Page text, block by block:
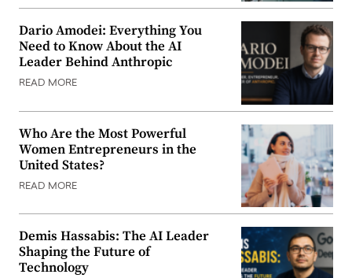
Dario Amodei: Everything You
Need to Know About the AI
Leader Behind Anthropic
READ MORE
Who Are the Most Powerful
Women Entrepreneurs in the
United States?
READ MORE
Demis Hassabis: The AI Leader
Shaping the Future of
Technology